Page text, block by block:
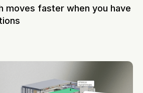
moves faster when you have